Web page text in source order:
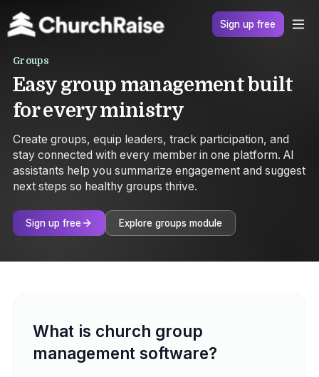
Sign up free
Groups
Easy group management built
for every ministry
Create groups, equip leaders, track participation, and
stay connected with every member in one platform. AI
assistants help you summarize engagement and suggest
next steps so healthy groups thrive.
Sign up free Explore groups module
What is church group
management software?